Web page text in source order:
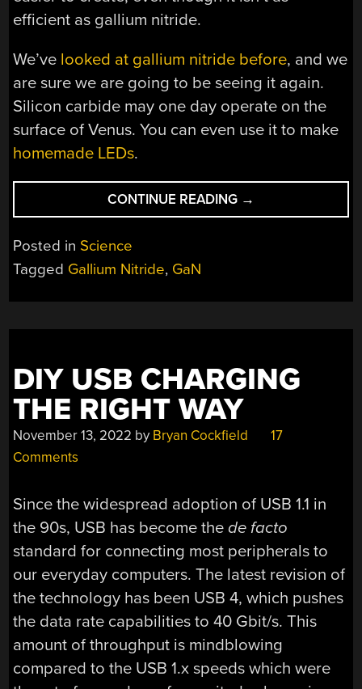
efficient as gallium nitride.
We’ve looked at gallium nitride before, and we
are sure we are going to be seeing it again.
Silicon carbide may one day operate on the
surface of Venus. You can even use it to make
homemade LEDs.
CONTINUE READING “THE
GALLIUM
→
Posted in Science
Tagged Gallium Nitride, GaN
DIY USB CHARGING
THE RIGHT WAY
November 13, 2022 by Bryan Cockfield
17
Comments
Since the widespread adoption of USB 1.1 in
the 90s, USB has become thede facto
standard for connecting most peripherals to
our everyday computers. The latest revision of
the technology has been USB 4, which pushes
the data rate capabilities to 40 Gbit/s. This
amount of throughput is mindblowing
compared to the USB 1.x speeds which were